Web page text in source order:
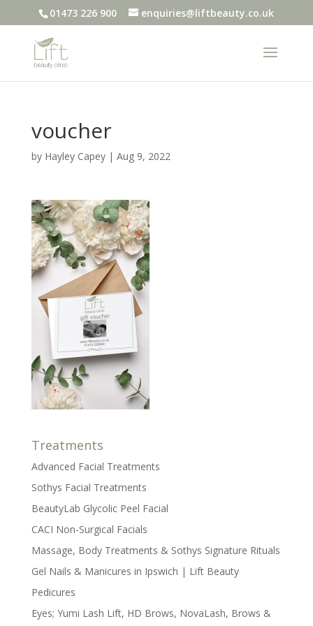
01473 226 900 enquiries@liftbeauty.co.uk
voucher
by Hayley Capey| Aug 9, 2022
Treatments
Advanced Facial Treatments
Sothys Facial Treatments
BeautyLab Glycolic Peel Facial
CACI Non-Surgical Facials
Massage, Body Treatments & Sothys Signature Rituals
Gel Nails & Manicures in Ipswich | Lift Beauty
Pedicures
Eyes; Yumi Lash Lift, HD Brows, NovaLash, Brows &